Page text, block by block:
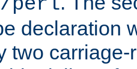
declaration
two